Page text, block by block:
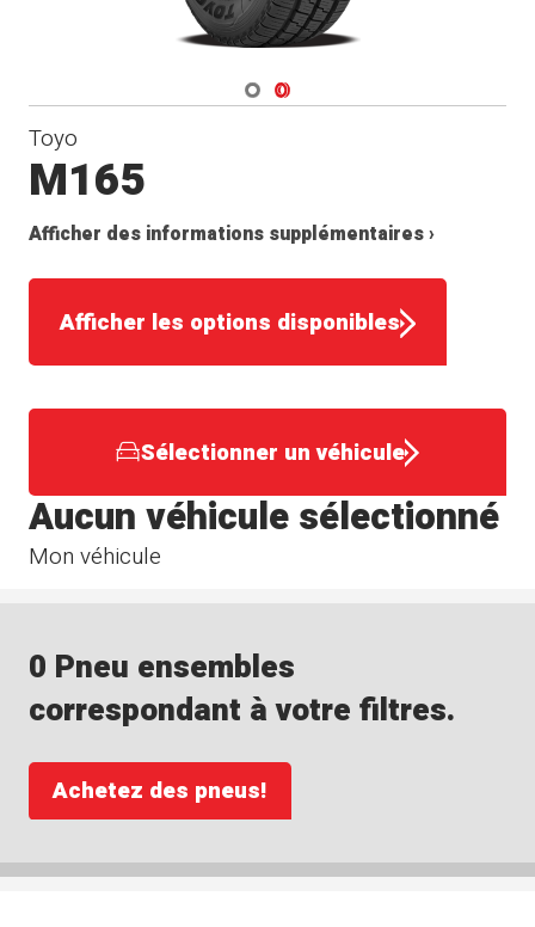
Navigate 1
Navigate 2
Toyo
M165
Afficher des informations supplémentaires ›
Afficher les options disponibles
Sélectionner un véhicule
Mon véhicule
Aucun véhicule sélectionné
0 Pneu ensembles
correspondant à votre filtres.
Achetez des pneus!